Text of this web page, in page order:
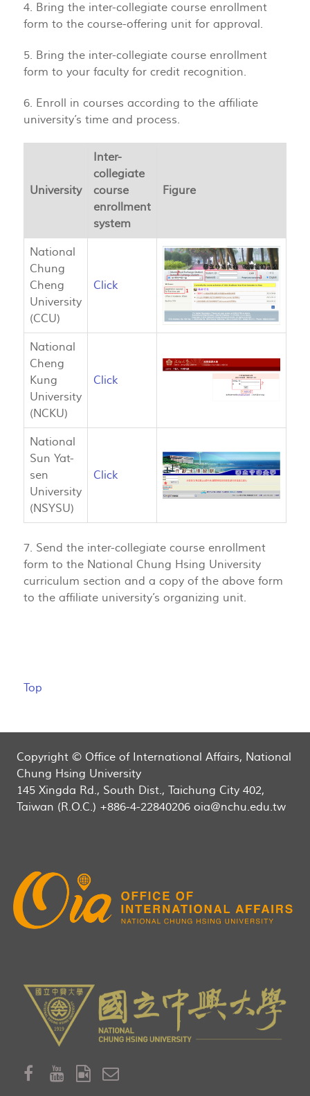
4. Bring the inter-collegiate course enrollment
form to the course-offering unit for approval.
5. Bring the inter-collegiate course enrollment
form to your faculty for credit recognition.
6. Enroll in courses according to the affiliate
university’s time and process.
University
Inter-
collegiate
course
enrollment
system
Figure
National
Chung
Cheng
University
(CCU)
Click
National
Cheng
Kung
University
(NCKU)
Click
National
Sun Yat-
sen
University
(NSYSU)
Click
7. Send the inter-collegiate course enrollment
form to the National Chung Hsing University
curriculum section and a copy of the above form
to the affiliate university’s organizing unit.
Top
Copyright © Office of International Affairs, National
Chung Hsing University
145 Xingda Rd., South Dist., Taichung City 402,
Taiwan (R.O.C.) +886-4-22840206 oia@nchu.edu.tw